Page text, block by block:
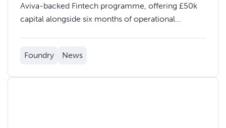
Aviva-backed Fintech programme, offering £50k
capital alongside six months of operational
Foundry News